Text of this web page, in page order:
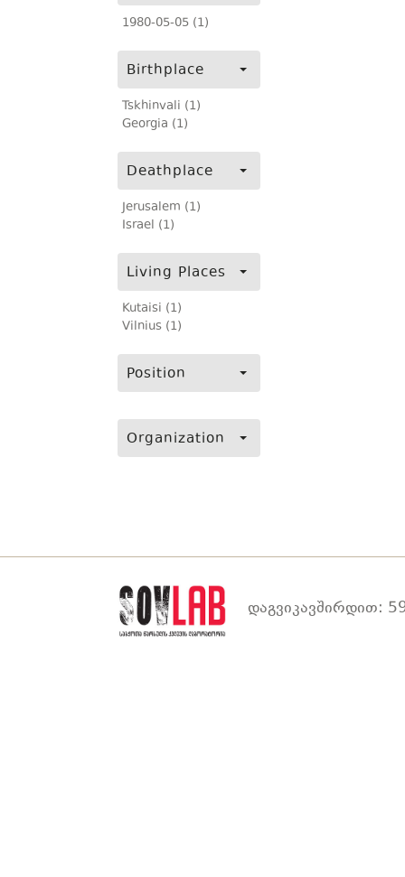
1980-05-05 (1)
Birthplace
Tskhinvali (1)
Georgia (1)
Deathplace
Jerusalem (1)
Israel (1)
Living Places
Kutaisi (1)
Vilnius (1)
Position
Organization
დაგვიკავშირდით: